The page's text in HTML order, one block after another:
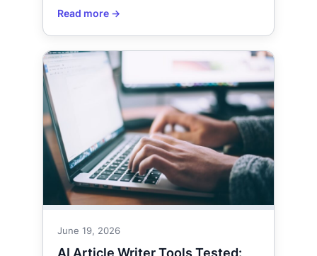
June 19, 2026
AI Article Writer Tools Tested: